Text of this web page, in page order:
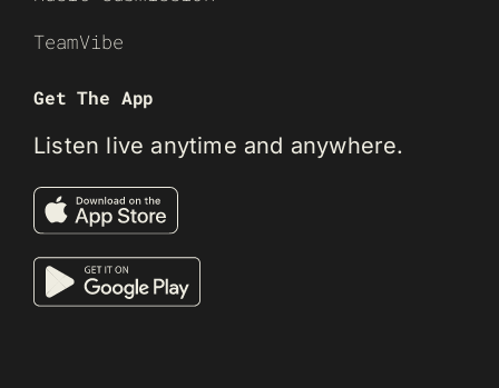
TeamVibe
Get The App
Listen live anytime and anywhere.